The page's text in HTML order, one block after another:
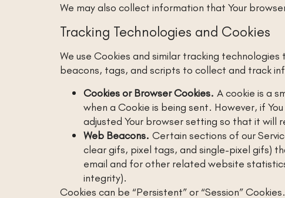
We may also collect information that Your
Tracking Technologies and Cookies
We use Cookies and similar tracking
beacons, tags, and scripts to collect and track
Cookies or Browser Cookies. A cookie is a
when a Cookie is being sent. However, if
adjusted Your browser setting so that it will
Web Beacons. Certain sections of our
clear gifs, pixel tags, and single-pixel gifs)
email and for other related website
integrity).
Cookies can be “Persistent” or “Session”